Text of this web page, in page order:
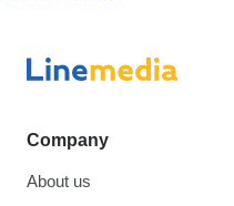
Company
About us